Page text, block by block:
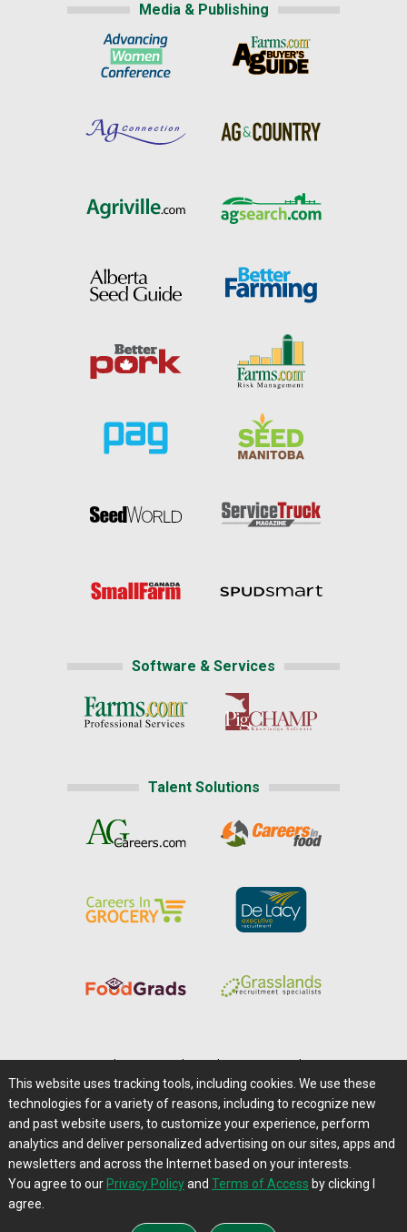
Media & Publishing
Software & Services
Talent Solutions
Careers@Farms.com | Terms of Access
Privacy Policy | Comments/Feedback/Questions?
Contact Us|Farms.com RSS Feeds
This website uses tracking tools, including cookies. We use these
technologies for a variety of reasons, including to recognize new
and past website users, to customize your experience, perform
analytics and deliver personalized advertising on our sites, apps and
newsletters and across the Internet based on your interests.
You agree to our Privacy Policyand Terms of Access by clicking I
agree.